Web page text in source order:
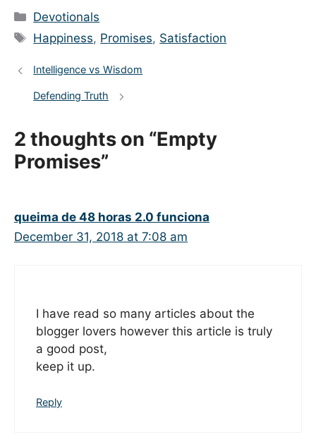
Categories
Devotionals
Tags
Happiness, Promises, Satisfaction
Intelligence vs Wisdom
Defending Truth
2 thoughts on “Empty
Promises”
queima de 48 horas 2.0 funciona
December 31, 2018 at 7:08 am
I have read so many articles about the
blogger lovers however this article is truly
a good post,
keep it up.
Reply